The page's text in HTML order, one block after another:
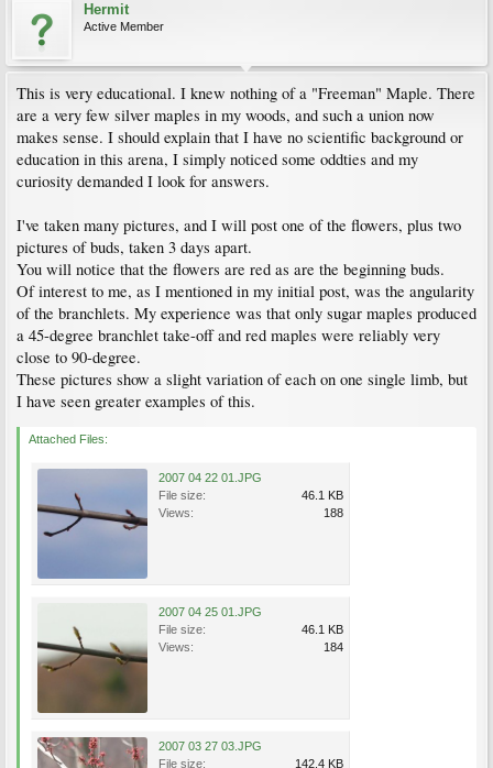
Hermit
Active Member
This is very educational. I knew nothing of a "Freeman" Maple. There
are a very few silver maples in my woods, and such a union now
makes sense. I should explain that I have no scientific background or
education in this arena, I simply noticed some oddties and my
curiosity demanded I look for answers.
I've taken many pictures, and I will post one of the flowers, plus two
pictures of buds, taken 3 days apart.
You will notice that the flowers are red as are the beginning buds.
Of interest to me, as I mentioned in my initial post, was the angularity
of the branchlets. My experience was that only sugar maples produced
a 45-degree branchlet take-off and red maples were reliably very
close to 90-degree.
These pictures show a slight variation of each on one single limb, but
I have seen greater examples of this.
Attached Files:
2007 04 22 01.JPG
File size:
46.1 KB
Views:
188
2007 04 25 01.JPG
File size:
46.1 KB
Views:
184
2007 03 27 03.JPG
File size:
142.4 KB